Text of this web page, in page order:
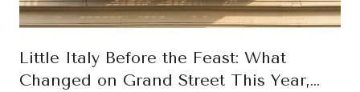
Little Italy Before the Feast: What
Changed on Grand Street This Year,